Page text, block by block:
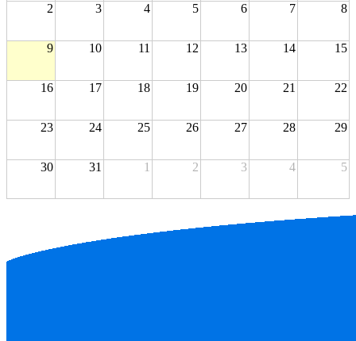
2 3 4 5 6 7 8
9 10 11 12 13 14 15
16 17 18 19 20 21 22
23 24 25 26 27 28 29
30 31 1 2 3 4 5